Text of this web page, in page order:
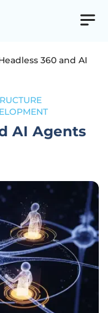
360 and AI
AI Agents